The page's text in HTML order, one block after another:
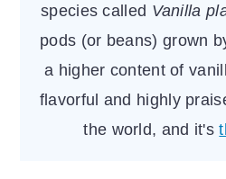
species called Vanilla
pods (or beans) grown
a higher content of
flavorful and highly
the world, and it's